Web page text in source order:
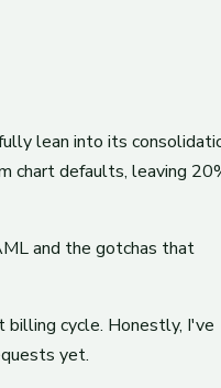
lean into its
chart defaults, leaving
and the gotchas that
cycle. Honestly, I've
yet.